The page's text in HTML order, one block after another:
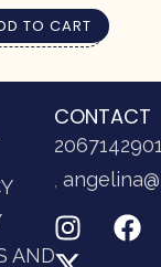
TO CART
AND
CONTACT